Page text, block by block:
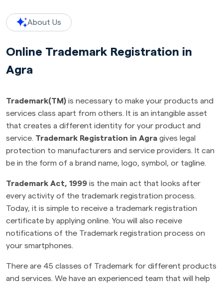
About Us
Online Trademark Registration in
Agra
Trademark(TM) is necessary to make your products and
services class apart from others. It is an intangible asset
that creates a different identity for your product and
service. Trademark Registration in Agra gives legal
protection to manufacturers and service providers. It can
be in the form of a brand name, logo, symbol, or tagline.
Trademark Act, 1999 is the main act that looks after
every activity of the trademark registration process.
Today, it is simple to receive a trademark registration
certificate by applying online. You will also receive
notifications of the Trademark registration process on
your smartphones.
There are 45 classes of Trademark for different products
and services. We have an experienced team that will help